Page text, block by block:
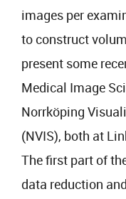
images per
to construct
present some
Medical Image
Norrköping
(NVIS), both at
The first part of
data reduction